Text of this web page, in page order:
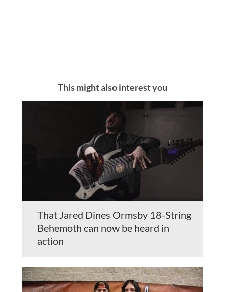
This might also interest you
That Jared Dines Ormsby 18-String
Behemoth can now be heard in
action